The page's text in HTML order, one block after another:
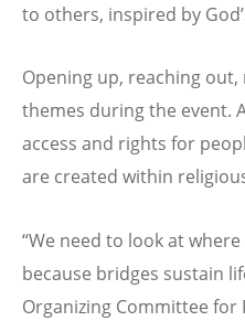
to others, inspired by
Opening up, reaching
themes during the event.
access and rights for
are created within
“We need to look at
because bridges sustain
Organizing Committee